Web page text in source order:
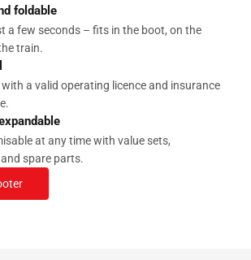
foldable
a few seconds – fits in the boot, on the
train.
with a valid operating licence and insurance
at any time with value sets,
spare parts.